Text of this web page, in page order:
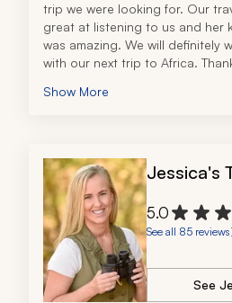
trip we were looking for. Our
great at listening to us and her
was amazing. We will definitely
with our next trip to Africa.
Show More
Jessica's
5.0
See all 85 reviews
See